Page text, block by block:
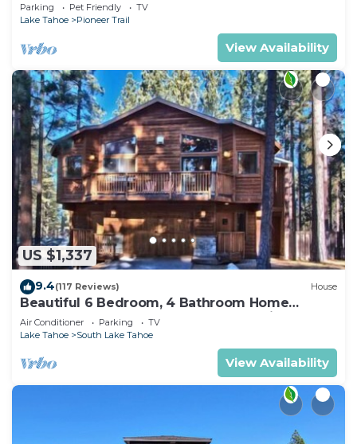
Parking Pet Friendly
TV
Lake Tahoe
Pioneer Trail
View Availability
US $1,337
9.4(117 Reviews) House
Beautiful 6 Bedroom, 4 Bathroom Home
Centrally Located and Perfectly Appointed
Air Conditioner Parking
TV
Lake Tahoe
South Lake Tahoe
View Availability